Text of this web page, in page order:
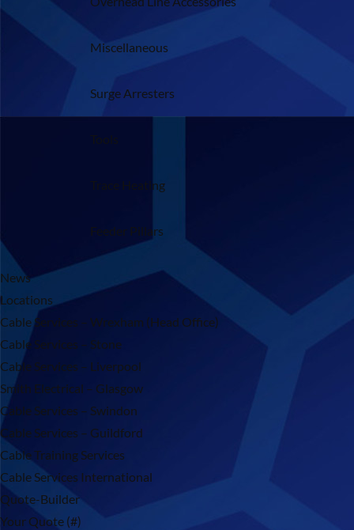
Miscellaneous
Surge Arresters
Tools
Trace Heating
Feeder Pillars
News
Locations
Cable Services – Wrexham (Head Office)
Cable Services – Stone
Cable Services – Liverpool
Smith Electrical – Glasgow
Cable Services – Swindon
Cable Services – Guildford
Cable Training Services
Cable Services International
Quote-Builder
Your Quote (#)